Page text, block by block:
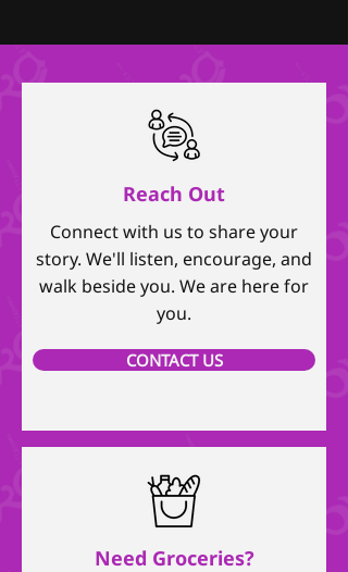
Reach Out
Connect with us to share your
story. We'll listen, encourage, and
walk beside you. We are here for
you.
CONTACT US
Need Groceries?